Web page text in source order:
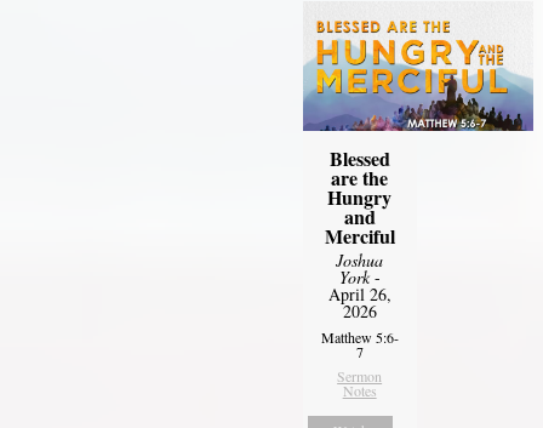
Blessed
are the
Hungry
and
Merciful
Joshua
York-
April 26,
2026
Matthew 5:6-
7
Sermon
Notes